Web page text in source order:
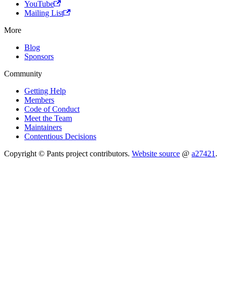
YouTube
Mailing List
More
Blog
Sponsors
Community
Getting Help
Members
Code of Conduct
Meet the Team
Maintainers
Contentious Decisions
Copyright © Pants project contributors. Website source @ a27421 .